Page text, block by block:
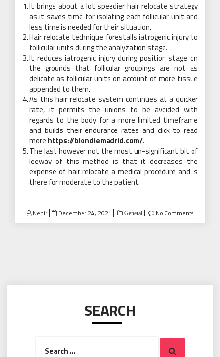
It brings about a lot speedier hair relocate strategy
as it saves time for isolating each follicular unit and
less time is needed for their situation.
Hair relocate technique forestalls iatrogenic injury to
follicular units during the analyzation stage.
It reduces iatrogenic injury during position stage on
the grounds that follicular groupings are not as
delicate as follicular units on account of more tissue
appended to them.
As this hair relocate system continues at a quicker
rate, it permits the unions to be avoided with
regards to the body for a more limited timeframe
and builds their endurance rates and click to read
more https://blondiemadrid.com/.
The last however not the most un-significant bit of
leeway of this method is that it decreases the
expense of hair relocate a medical procedure and is
there for moderate to the patient.
Nehir
Posted
on
December 24, 2021 General No Comments
SEARCH
Search